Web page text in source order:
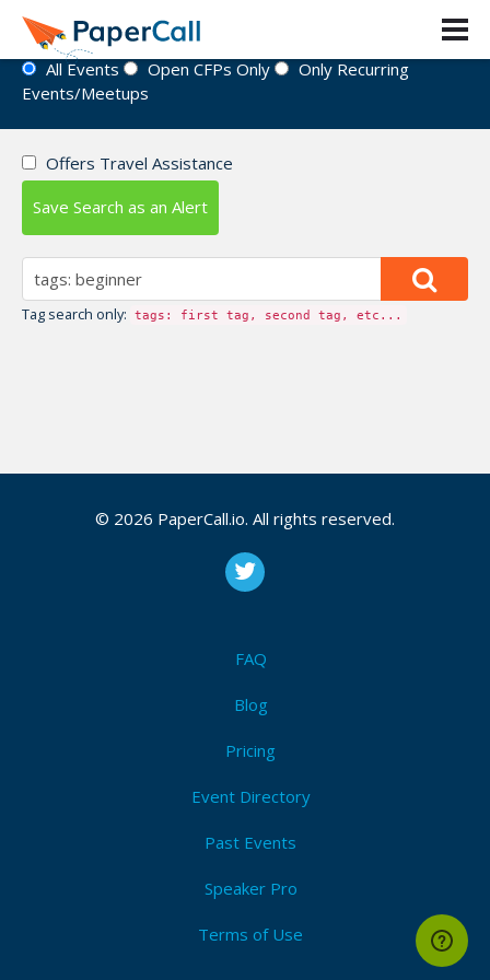
Event Directory
All Events Open CFPs Only
Only Recurring
Events/Meetups
Offers Travel Assistance
Save Search as an Alert
Tag search only: tags: first tag, second tag, etc...
© 2026 PaperCall.io. All rights reserved.
FAQ
Blog
Pricing
Event Directory
Past Events
Speaker Pro
Terms of Use